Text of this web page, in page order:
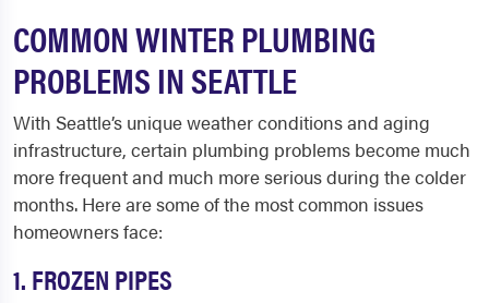
COMMON WINTER PLUMBING
PROBLEMS IN SEATTLE
With Seattle’s unique weather conditions and aging
infrastructure, certain plumbing problems become much
more frequent and much more serious during the colder
months. Here are some of the most common issues
homeowners face:
1. FROZEN PIPES